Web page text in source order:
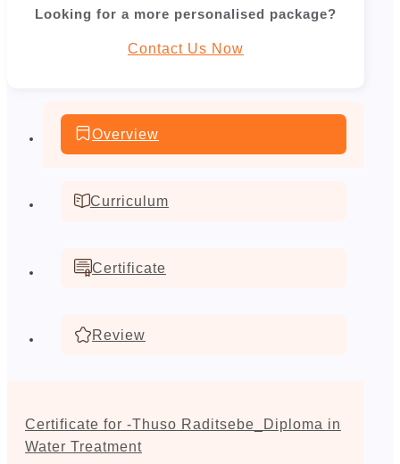
Overview
Curriculum
Certificate
Review
Certificate for -Thuso Raditsebe_Diploma in
Water Treatment
Looking for a more personalised package?
Contact Us Now